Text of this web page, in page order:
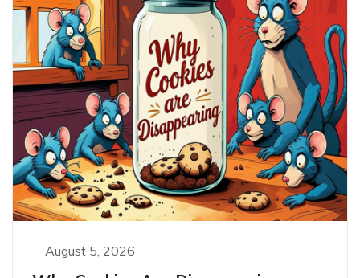
August 5, 2026